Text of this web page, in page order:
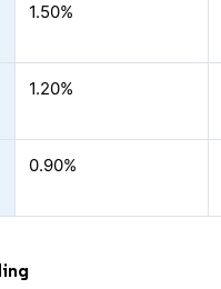
1.50%
1.20%
0.90%